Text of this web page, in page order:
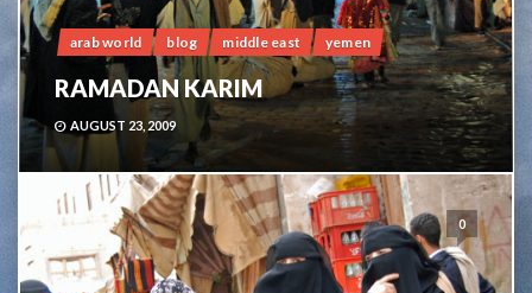
arab world blog middle east yemen
RAMADAN KARIM
AUGUST 23, 2009
0